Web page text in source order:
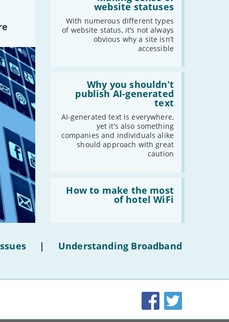
website statuses
With numerous different types
of website status, it’s not always
obvious why a site isn’t
accessible
website
statuses'
Why you shouldn’t
publish AI-generated
text
AI-generated text is everywhere,
yet it’s also something
companies and individuals alike
should approach with great
caution
shouldn’t
generated
text'
How to make the most
of hotel WiFi
'How
WiFi'
| Understanding Broadband
Facebook
Twitter